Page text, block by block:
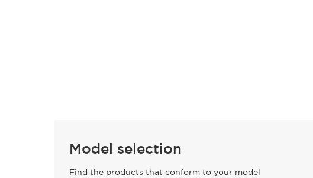
Model selection
Find the products that conform to your model